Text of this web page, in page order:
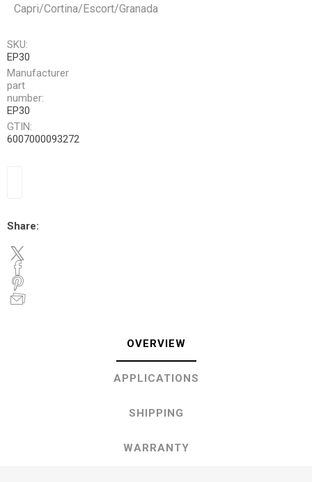
Capri/Cortina/Escort/Granada
SKU:
EP30
Manufacturer
part
number:
EP30
GTIN:
6007000093272
Share:
OVERVIEW
APPLICATIONS
SHIPPING
WARRANTY